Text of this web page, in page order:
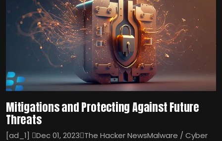
Mitigations and Protecting Against Future
Threats
[ad_1] Dec 01, 2023The Hacker NewsMalware / Cyber